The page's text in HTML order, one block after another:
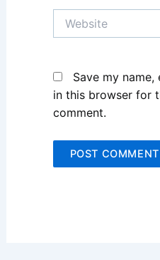
Website
Save my
in this browser for
comment.